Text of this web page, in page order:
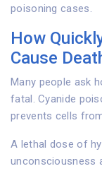
poisoning cases.
How
Cause
Many people ask
fatal. Cyanide
prevents cells
A lethal dose of
unconsciousness